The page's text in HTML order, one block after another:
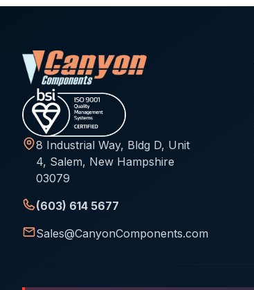
8 Industrial Way, Bldg D, Unit
4, Salem, New Hampshire
03079
(603) 614 5677
Sales@CanyonComponents.com